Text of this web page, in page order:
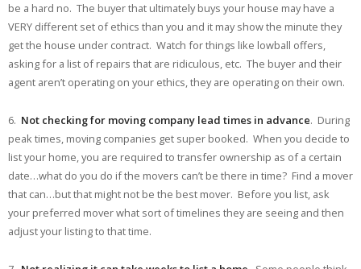
be a hard no. The buyer that ultimately buys your house may have a
VERY different set of ethics than you and it may show the minute they
get the house under contract. Watch for things like lowball offers,
asking for a list of repairs that are ridiculous, etc. The buyer and their
agent aren’t operating on your ethics, they are operating on their own.
6. Not checking for moving company lead times in advance. During
peak times, moving companies get super booked. When you decide to
list your home, you are required to transfer ownership as of a certain
date…what do you do if the movers can’t be there in time? Find a mover
that can…but that might not be the best mover. Before you list, ask
your preferred mover what sort of timelines they are seeing and then
adjust your listing to that time.